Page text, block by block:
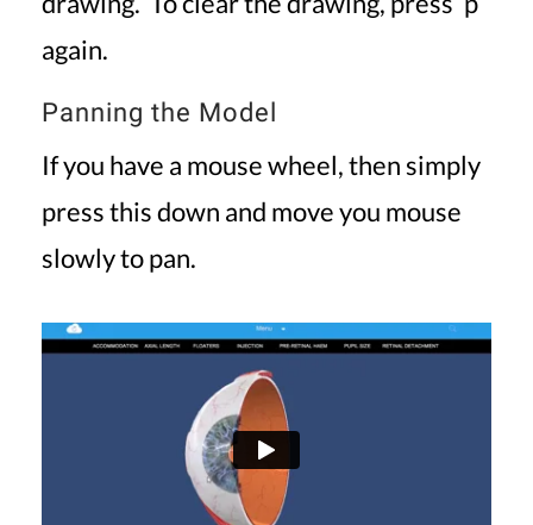
again.
Panning the Model
If you have a mouse wheel, then simply
press this down and move you mouse
slowly to pan.